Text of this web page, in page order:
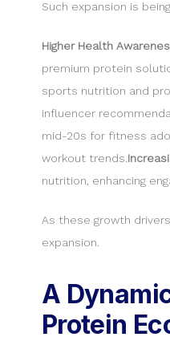
Such expansion is
Higher Health
premium protein
sports nutrition and
influencer
mid-20s for fitness
workout trends.
nutrition, enhancing
As these growth
expansion.
A
Protein